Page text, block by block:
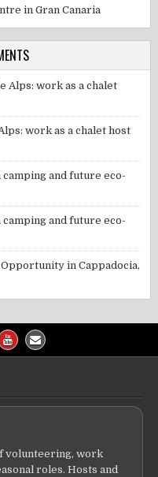
in Gran Canaria
Alps: work as a chalet
work as a chalet host
camping and future eco-
camping and future eco-
in Cappadocia,
volunteering, work
roles. Hosts and